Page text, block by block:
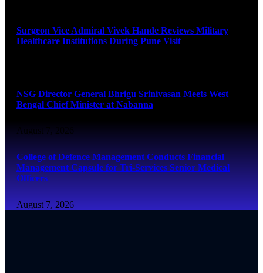
Surgeon Vice Admiral Vivek Hande Reviews Military
Healthcare Institutions During Pune Visit
NSG Director General Bhrigu Srinivasan Meets West
Bengal Chief Minister at Nabanna
August 7, 2026
College of Defence Management Conducts Financial
Management Capsule for Tri-Services Senior Medical
Officers
August 7, 2026